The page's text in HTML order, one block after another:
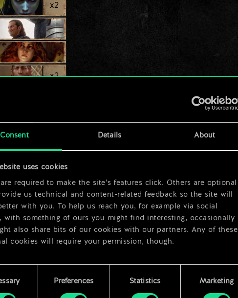
Consent Details About
uses cookies
required to make the site’s features click. Others are optional
us technical and content-related feedback so the site will
with you. To help us reach you, for example via social
with something of ours you might find interesting, occasionally
also share bits of our cookies with our partners. Any of these
cookies will require your permission, though.
find all the details regarding our use of cookies and tweak your
regarding them in the “Settings” menu below.
Preferences Statistics Marketing
x2
x2
x2
x2